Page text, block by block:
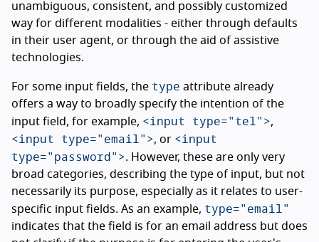
unambiguous, consistent, and possibly customized
way for different modalities - either through defaults
in their user agent, or through the aid of assistive
technologies.
For some input fields, the type attribute already
offers a way to broadly specify the intention of the
input field, for example, <input type="tel">,
<input type="email">, or <input
type="password">. However, these are only very
broad categories, describing the type of input, but not
necessarily its purpose, especially as it relates to user-
specific input fields. As an example, type="email"
indicates that the field is for an email address but does